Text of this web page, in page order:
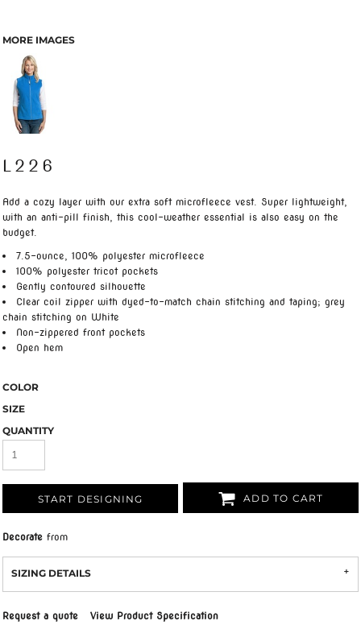
MORE IMAGES
L226
Add a cozy layer with our extra soft microfleece vest. Super lightweight,
with an anti-pill finish, this cool-weather essential is also easy on the
budget.
7.5-ounce, 100% polyester microfleece
100% polyester tricot pockets
Gently contoured silhouette
Clear coil zipper with dyed-to-match chain stitching and taping; grey
chain stitching on White
Non-zippered front pockets
Open hem
COLOR
SIZE
QUANTITY
START DESIGNING ADD TO CART
Decorate from
SIZING DETAILS
Request a quote View Product Specification